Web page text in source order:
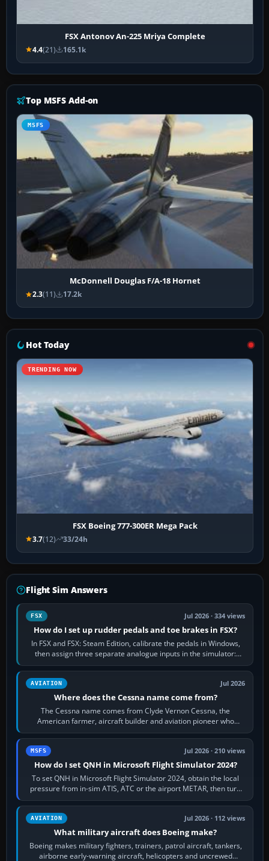
FSX Antonov An-225 Mriya Complete
4.4(21) 165.1k
Top MSFS Add-on
MSFS
McDonnell Douglas F/A-18 Hornet
2.3(11) 17.2k
Hot Today
TRENDING NOW
FSX Boeing 777-300ER Mega Pack
3.7(12) 33/24h
Flight Sim Answers
FSX Jul 2026 · 334 views
How do I set up rudder pedals and toe brakes in FSX?
In FSX and FSX: Steam Edition, calibrate the pedals in Windows,
then assign three separate analogue inputs in the simulator:
Rudder Axis, Left Brake…
AVIATION Jul 2026
Where does the Cessna name come from?
The Cessna name comes from Clyde Vernon Cessna, the
American farmer, aircraft builder and aviation pioneer who
founded the Cessna Aircraft Company in…
MSFS Jul 2026 · 210 views
How do I set QNH in Microsoft Flight Simulator 2024?
To set QNH in Microsoft Flight Simulator 2024, obtain the local
pressure from in-sim ATIS, ATC or the airport METAR, then turn
the aircraft's BARO…
AVIATION Jul 2026 · 112 views
What military aircraft does Boeing make?
Boeing makes military fighters, trainers, patrol aircraft, tankers,
airborne early-warning aircraft, helicopters and uncrewed